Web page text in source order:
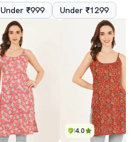
Under ₹999 Under ₹1299
4.0